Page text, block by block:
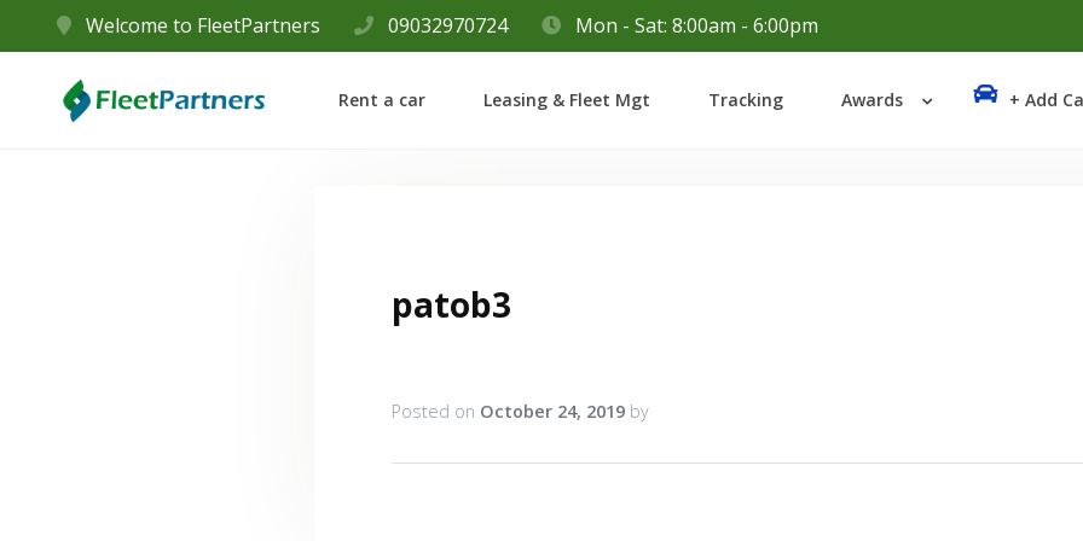
Welcome to FleetPartners 09032970724 Mon - Sat: 8:00am - 6:00pm
Rent a car Leasing & Fleet Mgt Tracking Awards + Add
patob3
Posted on October 24, 2019 by